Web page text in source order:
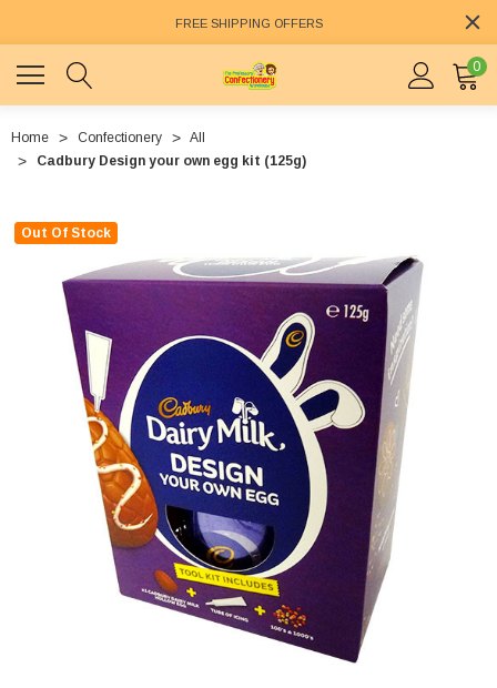
FREE SHIPPING OFFERS
0
Home Confectionery
All
Cadbury Design your own egg kit (125g)
Out Of Stock